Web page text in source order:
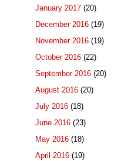
January 2017 (20)
December 2016 (19)
November 2016 (19)
October 2016 (22)
September 2016 (20)
August 2016 (20)
July 2016 (18)
June 2016 (23)
May 2016 (18)
April 2016 (19)